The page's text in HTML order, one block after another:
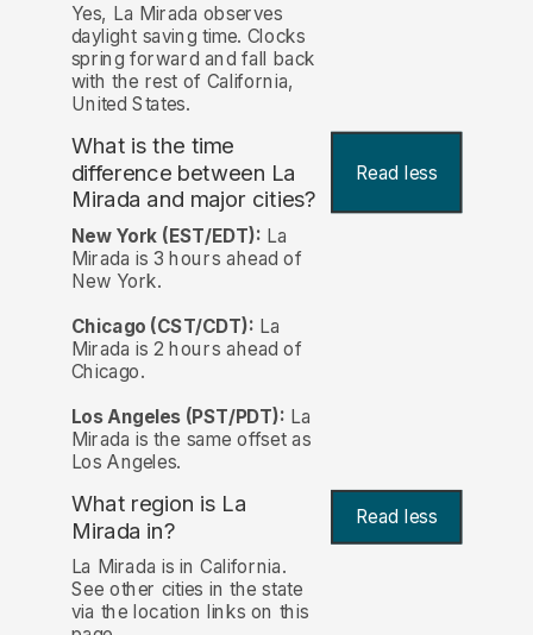
Yes, La Mirada observes
daylight saving time. Clocks
spring forward and fall back
with the rest of California,
United States.
What is the time
difference between La
Mirada and major cities?
Read less
New York (EST/EDT): La
Mirada is 3 hours ahead of
New York.
Chicago (CST/CDT): La
Mirada is 2 hours ahead of
Chicago.
Los Angeles (PST/PDT): La
Mirada is the same offset as
Los Angeles.
What region is La
Mirada in? Read less
La Mirada is in California.
See other cities in the state
via the location links on this